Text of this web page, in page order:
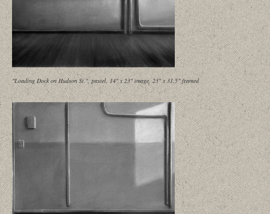
"Loading Dock on Hudson St.", pastel, 14" x 23" image, 23" x 31.5" framed